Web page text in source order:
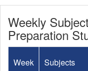
Weekly
Preparation
Week Subjects